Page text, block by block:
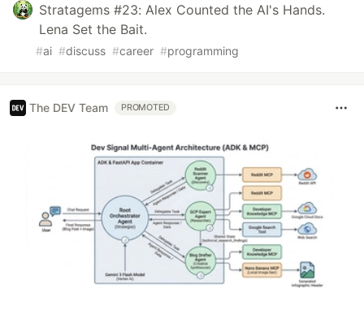
Stratagems #23: Alex Counted the AI's Hands.
Lena Set the Bait.
#ai #discuss #career #programming
The DEV Team PROMOTED